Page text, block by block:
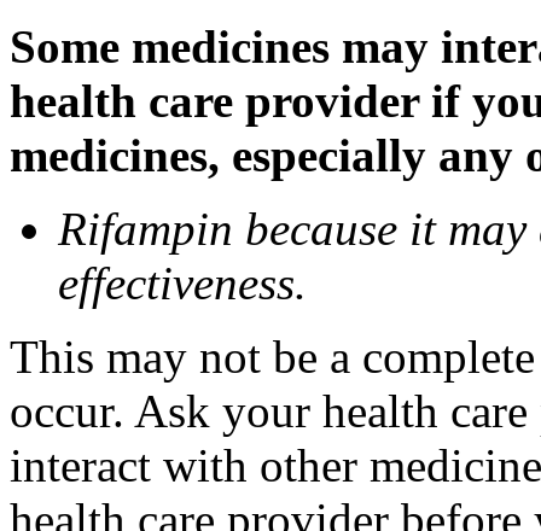
Some medicines may
health care provider if
medicines, especially
Rifampin because it may
effectiveness.
This may not be a
occur. Ask your health
interact with other
health care provider